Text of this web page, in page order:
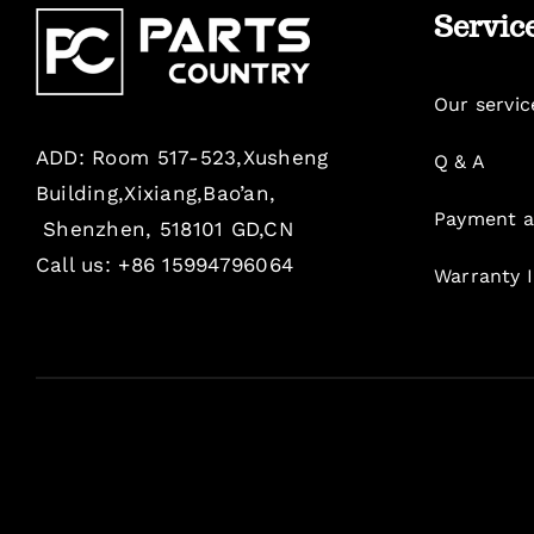
ADD: Room 517-523,Xusheng
Building,Xixiang,Bao’an,
Shenzhen, 518101 GD,CN
Call us: +86 15994796064
Our
Q & A
Payment
Warranty